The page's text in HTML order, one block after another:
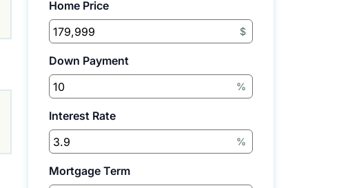
Home Price
$
Down Payment
%
Interest Rate
%
Mortgage Term